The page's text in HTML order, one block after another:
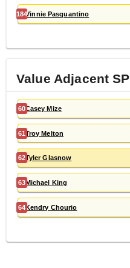
184Vinnie Pasquantino
Value AdjacentSP
60Casey Mize
61 Troy Melton
62Tyler Glasnow
63Michael King
64Kendry Chourio